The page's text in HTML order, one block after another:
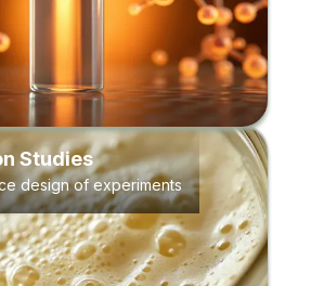
Studies
design of experiments